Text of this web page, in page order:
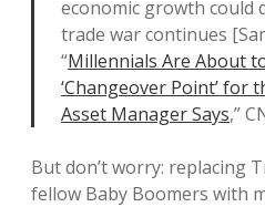
economic growth could
trade war continues
“Millennials Are About
‘Changeover Point’ for
Asset Manager Says,”
But don’t worry: replacing
fellow Baby Boomers with